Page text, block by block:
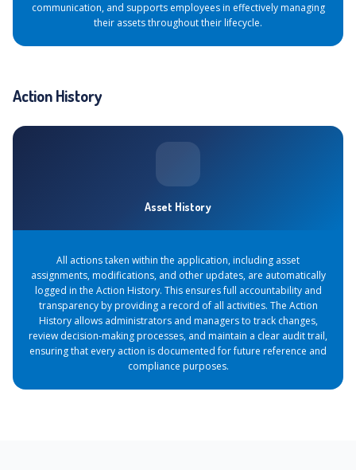
communication, and supports employees in effectively managing
their assets throughout their lifecycle.
Action History
Asset History
All actions taken within the application, including asset
assignments, modifications, and other updates, are automatically
logged in the Action History. This ensures full accountability and
transparency by providing a record of all activities. The Action
History allows administrators and managers to track changes,
review decision-making processes, and maintain a clear audit trail,
ensuring that every action is documented for future reference and
compliance purposes.